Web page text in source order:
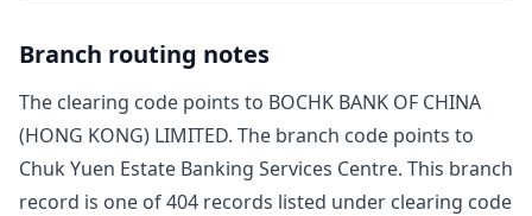
Branch routing notes
The clearing code points to BOCHK BANK OF CHINA
(HONG KONG) LIMITED. The branch code points to
Chuk Yuen Estate Banking Services Centre. This branch
record is one of404 records listed under clearing code